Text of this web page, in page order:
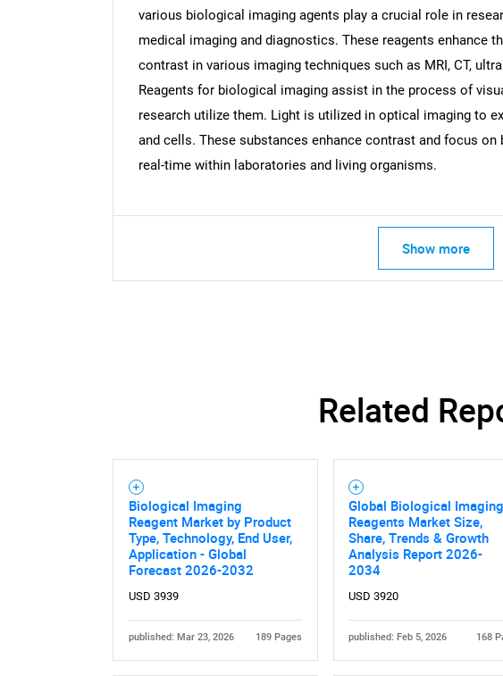
What
Need help
various biological imaging agents play a crucial role in
medical imaging and diagnostics. These reagents enhance
contrast in various imaging techniques such as MRI, CT,
Reagents for biological imaging assist in the process of
research utilize them. Light is utilized in optical imaging to
and cells. These substances enhance contrast and focus
real-time within laboratories and living organisms.
Show more
Related
Biological Imaging
Reagent Market by Product
Type, Technology, End User,
Application - Global
Forecast 2026-2032
USD 3939
published: Mar 23, 2026 189 Pages
Global Biological Imaging
Reagents Market Size,
Share, Trends & Growth
Analysis Report 2026-
2034
USD 3920
published: Feb 5, 2026 168